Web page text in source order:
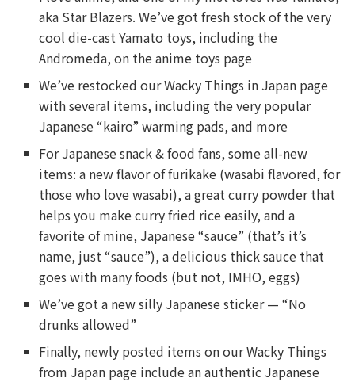
aka Star Blazers. We’ve got fresh stock of the very
cool die-cast Yamato toys, including the
Andromeda, on the anime toys page
We’ve restocked our Wacky Things in Japan page
with several items, including the very popular
Japanese “kairo” warming pads, and more
For Japanese snack & food fans, some all-new
items: a new flavor of furikake (wasabi flavored, for
those who love wasabi), a great curry powder that
helps you make curry fried rice easily, and a
favorite of mine, Japanese “sauce” (that’s it’s
name, just “sauce”), a delicious thick sauce that
goes with many foods (but not, IMHO, eggs)
We’ve got a new silly Japanese sticker — “No
drunks allowed”
Finally, newly posted items on our Wacky Things
from Japan page include an authentic Japanese